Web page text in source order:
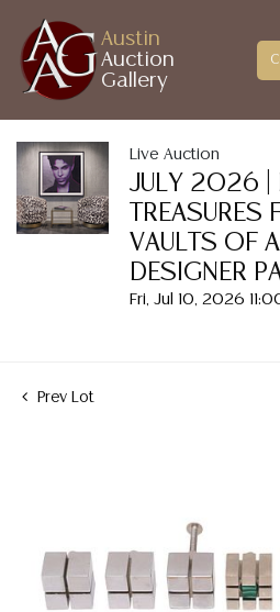
Austin
Auction
Gallery
Live Auction
JULY 2026 |
TREASURES
VAULTS OF
DESIGNER
Fri, Jul 10, 2026
Prev Lot